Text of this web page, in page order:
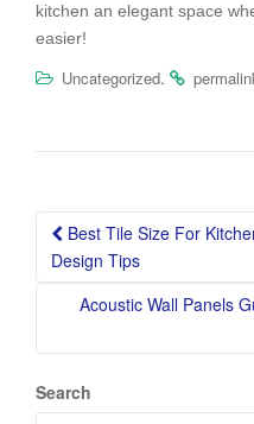
kitchen an elegant space
easier!
Uncategorized.
Post
navigation
Best Tile Size For
Design Tips
Acoustic Wall Panels
Search